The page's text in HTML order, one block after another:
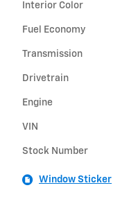
Interior Color
Fuel Economy
Transmission
Drivetrain
Engine
VIN
Stock Number
Window Sticker